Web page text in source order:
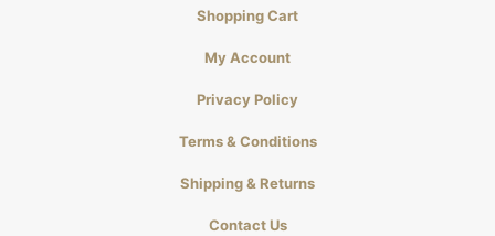
Shopping Cart
My Account
Privacy Policy
Terms & Conditions
Shipping & Returns
Contact Us